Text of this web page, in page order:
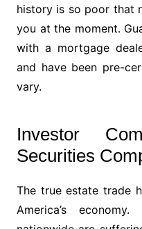
history is so poor that
you at the moment.
with a mortgage
and have been pre-
vary.
Investor
Securities
The true estate trade
America’s